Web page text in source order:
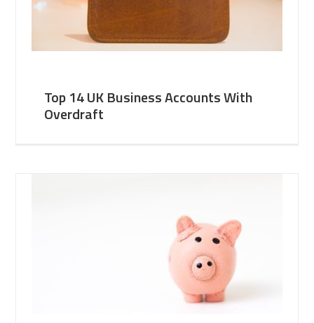
Top 14 UK Business Accounts With
Overdraft